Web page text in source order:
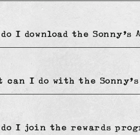
do I download the Sonny’s
can I do with the Sonny’s
do I join the rewards